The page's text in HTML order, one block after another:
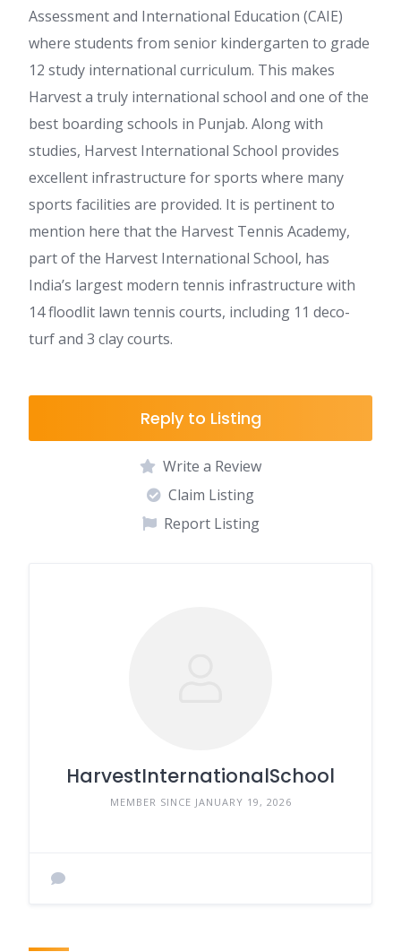
Assessment and International Education (CAIE)
where students from senior kindergarten to grade
12 study international curriculum. This makes
Harvest a truly international school and one of the
best boarding schools in Punjab. Along with
studies, Harvest International School provides
excellent infrastructure for sports where many
sports facilities are provided. It is pertinent to
mention here that the Harvest Tennis Academy,
part of the Harvest International School, has
India’s largest modern tennis infrastructure with
14 floodlit lawn tennis courts, including 11 deco-
turf and 3 clay courts.
Reply to Listing
Write a Review
Claim Listing
Report Listing
HarvestInternationalSchool
MEMBER SINCE JANUARY 19, 2026